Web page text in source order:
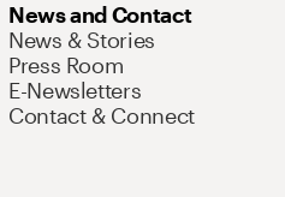
News and Contact
News & Stories
Press Room
E-Newsletters
Contact & Connect